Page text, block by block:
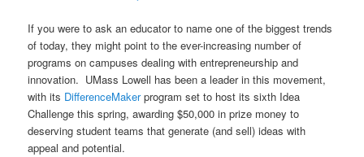
If you were to ask an educator to name one of the biggest trends
of today, they might point to the ever-increasing number of
programs on campuses dealing with entrepreneurship and
innovation. UMass Lowell has been a leader in this movement,
with its DifferenceMakerprogram set to host its sixth Idea
Challenge this spring, awarding $50,000 in prize money to
deserving student teams that generate (and sell) ideas with
appeal and potential.